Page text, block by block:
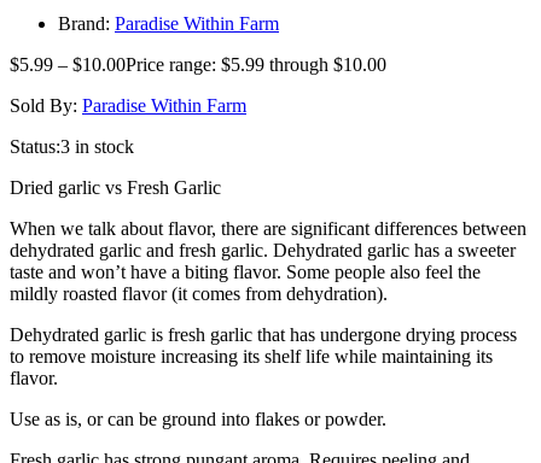
Brand: Paradise Within Farm
$5.99 – $10.00Price range: $5.99 through $10.00
Sold By: Paradise Within Farm
Status:3 in stock
Dried garlic vs Fresh Garlic
When we talk about flavor, there are significant differences between
dehydrated garlic and fresh garlic. Dehydrated garlic has a sweeter
taste and won’t have a biting flavor. Some people also feel the
mildly roasted flavor (it comes from dehydration).
Dehydrated garlic is fresh garlic that has undergone drying process
to remove moisture increasing its shelf life while maintaining its
flavor.
Use as is, or can be ground into flakes or powder.